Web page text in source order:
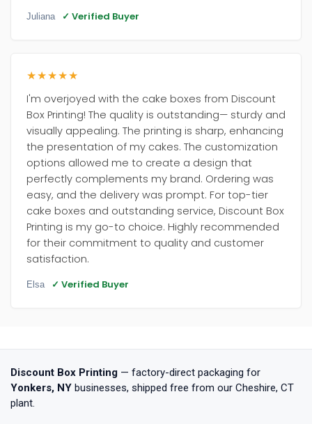
Juliana ✓ Verified Buyer
★★★★★
I'm overjoyed with the cake boxes from Discount
Box Printing! The quality is outstanding— sturdy and
visually appealing. The printing is sharp, enhancing
the presentation of my cakes. The customization
options allowed me to create a design that
perfectly complements my brand. Ordering was
easy, and the delivery was prompt. For top-tier
cake boxes and outstanding service, Discount Box
Printing is my go-to choice. Highly recommended
for their commitment to quality and customer
satisfaction.
Elsa ✓ Verified Buyer
Discount Box Printing — factory-direct packaging for
Yonkers, NY businesses, shipped free from our Cheshire, CT
plant.